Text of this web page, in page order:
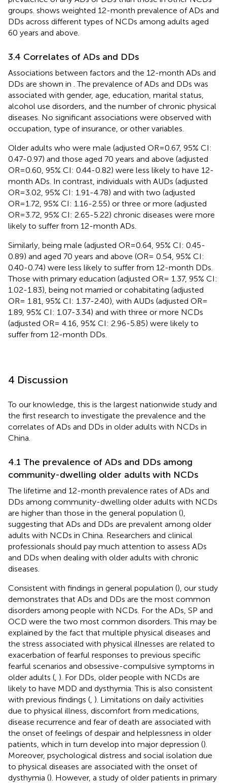
groups. shows weighted 12-month prevalence of ADs and
DDs across different types of NCDs among adults aged
60 years and above.
3.4 Correlates of ADs and DDs
Associations between factors and the 12-month ADs and
DDs are shown in . The prevalence of ADs and DDs was
associated with gender, age, education, marital status,
alcohol use disorders, and the number of chronic physical
diseases. No significant associations were observed with
occupation, type of insurance, or other variables.
Older adults who were male (adjusted OR=0.67, 95% CI:
0.47-0.97) and those aged 70 years and above (adjusted
OR=0.60, 95% CI: 0.44-0.82) were less likely to have 12-
month ADs. In contrast, individuals with AUDs (adjusted
OR=3.02, 95% CI: 1.91-4.78) and with two (adjusted
OR=1.72, 95% CI: 1.16-2.55) or three or more (adjusted
OR=3.72, 95% CI: 2.65-5.22) chronic diseases were more
likely to suffer from 12-month ADs.
Similarly, being male (adjusted OR=0.64, 95% CI: 0.45-
0.89) and aged 70 years and above (OR= 0.54, 95% CI:
0.40-0.74) were less likely to suffer from 12-month DDs.
Those with primary education (adjusted OR= 1.37, 95% CI:
1.02-1.83), being not married or cohabitating (adjusted
OR= 1.81, 95% CI: 1.37-2.40), with AUDs (adjusted OR=
1.89, 95% CI: 1.07-3.34) and with three or more NCDs
(adjusted OR= 4.16, 95% CI: 2.96-5.85) were likely to
suffer from 12-month DDs.
4 Discussion
To our knowledge, this is the largest nationwide study and
the first research to investigate the prevalence and the
correlates of ADs and DDs in older adults with NCDs in
China.
4.1 The prevalence of ADs and DDs among
community-dwelling older adults with NCDs
The lifetime and 12-month prevalence rates of ADs and
DDs among community-dwelling older adults with NCDs
are higher than those in the general population (),
suggesting that ADs and DDs are prevalent among older
adults with NCDs in China. Researchers and clinical
professionals should pay much attention to assess ADs
and DDs when dealing with older adults with chronic
diseases.
Consistent with findings in general population (), our study
demonstrates that ADs and DDs are the most common
disorders among people with NCDs. For the ADs, SP and
OCD were the two most common disorders. This may be
explained by the fact that multiple physical diseases and
the stress associated with physical illnesses are related to
exacerbation of fearful responses to previous specific
fearful scenarios and obsessive-compulsive symptoms in
older adults ( ). For DDs, older people with NCDs are
likely to have MDD and dysthymia. This is also consistent
with previous findings ( ). Limitations on daily activities
due to physical illness, discomfort from medications,
disease recurrence and fear of death are associated with
the onset of feelings of despair and helplessness in older
patients, which in turn develop into major depression ().
Moreover, psychological distress and social isolation due
to physical diseases are associated with the onset of
dysthymia (). However, a study of older patients in primary